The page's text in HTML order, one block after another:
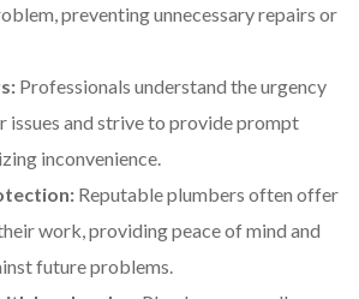
preventing unnecessary repairs or
Professionals understand the urgency
issues and strive to provide prompt
inconvenience.
Reputable plumbers often offer
work, providing peace of mind and
future problems.